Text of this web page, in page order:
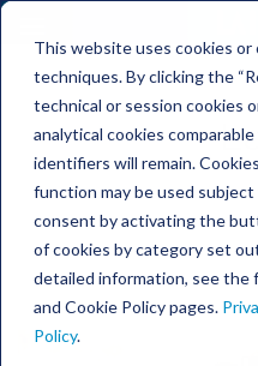
This website uses cookies
techniques. By clicking the
technical or session cookies
analytical cookies
identifiers will remain.
function may be used
consent by activating the
of cookies by category set
detailed information, see the
and Cookie Policy pages.
Policy.